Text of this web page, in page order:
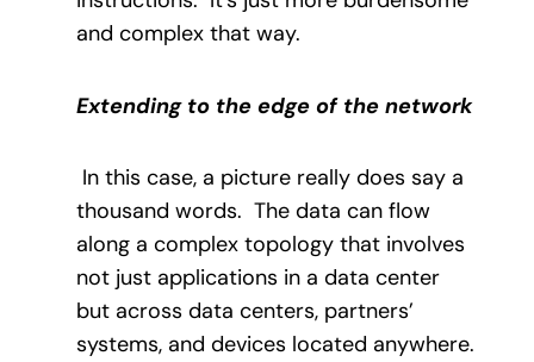
and complex that way.
Extending to the edge of the network
In this case, a picture really does say a
thousand words. The data can flow
along a complex topology that involves
not just applications in a data center
but across data centers, partners’
systems, and devices located anywhere.